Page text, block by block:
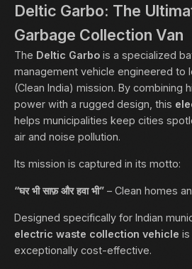
Deltic Garbo: The
Garbage Collection Van
The Deltic Garbo is a specialized
management vehicle engineered to
(Clean India) mission. By combining
power with a rugged design, this
helps municipalities keep cities
air and noise pollution.
Its mission is captured in its motto:
“घर भी साफ़ और हवा भी” – Clean homes
Designed specifically for Indian
electric waste collection vehicle is
exceptionally cost-effective.